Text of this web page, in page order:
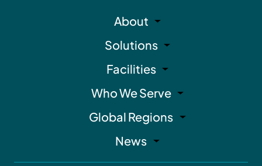
About
Solutions
Facilities
Who We Serve
Global Regions
News